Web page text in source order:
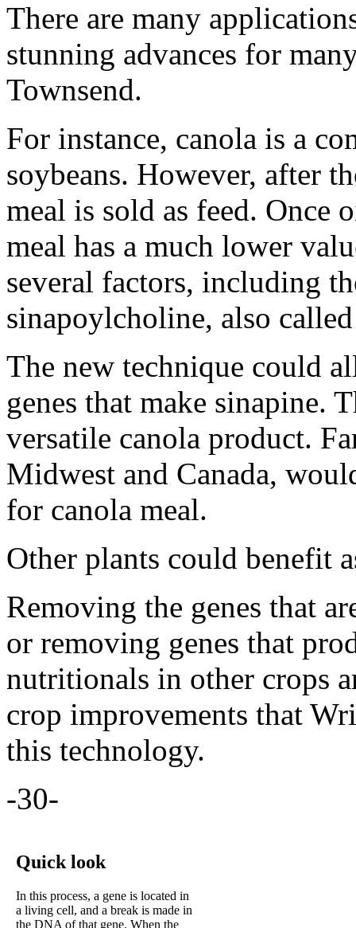
There are many
stunning advances for
Townsend.
For instance, canola is a
soybeans. However, after
meal is sold as feed. Once
meal has a much lower
several factors, including
sinapoylcholine, also
The new technique could
genes that make sinapine.
versatile canola product.
Midwest and Canada,
for canola meal.
Other plants could benefit
Removing the genes that
or removing genes that
nutritionals in other crops
crop improvements that
this technology.
-30-
Quick look
In this process, a gene is located in
a living cell, and a break is made in
the DNA of that gene. When the